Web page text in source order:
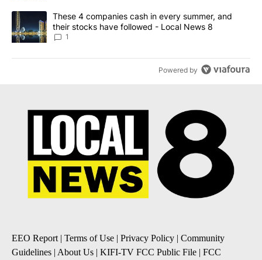
A trending article titled "These 4 companies cash in every
These 4 companies cash in every summer, and
their stocks have followed - Local News 8
1
Powered by
EEO Report | Terms of Use | Privacy Policy | Community
Guidelines | About Us | KIFI-TV FCC Public File | FCC